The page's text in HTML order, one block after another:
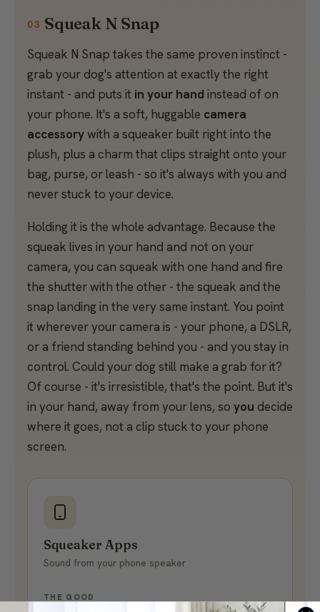
03 Squeak N Snap
Squeak N Snap takes the same proven instinct -
grab your dog's attention at exactly the right
instant - and puts it in your hand instead of on
your phone. It's a soft, huggable camera
accessorywith a squeaker built right into the
plush, plus a charm that clips straight onto your
bag, purse, or leash - so it's always with you and
never stuck to your device.
Holding it is the whole advantage. Because the
squeak lives in your hand and not on your
camera, you can squeak with one hand and fire
the shutter with the other - the squeak and the
snap landing in the very same instant. You point
it wherever your camera is - your phone, a DSLR,
or a friend standing behind you - and you stay in
control. Could your dog still make a grab for it?
Of course - it's irresistible, that's the point. But it's
in your hand, away from your lens, so you decide
where it goes, not a clip stuck to your phone
screen.
Squeaker Apps
Sound from your phone speaker
THE GOOD